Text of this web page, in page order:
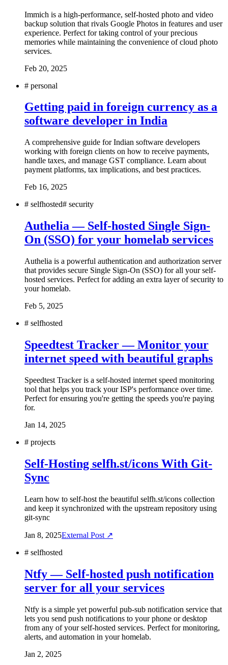
Immich is a high-performance, self-hosted photo and video
backup solution that rivals Google Photos in features and user
experience. Perfect for taking control of your precious
memories while maintaining the convenience of cloud photo
services.
Feb 20, 2025
# personal
Getting paid in foreign currency as a
software developer in India
A comprehensive guide for Indian software developers
working with foreign clients on how to receive payments,
handle taxes, and manage GST compliance. Learn about
payment platforms, tax implications, and best practices.
Feb 16, 2025
# selfhosted# security
Authelia — Self-hosted Single Sign-
On (SSO) for your homelab services
Authelia is a powerful authentication and authorization server
that provides secure Single Sign-On (SSO) for all your self-
hosted services. Perfect for adding an extra layer of security to
your homelab.
Feb 5, 2025
# selfhosted
Speedtest Tracker — Monitor your
internet speed with beautiful graphs
Speedtest Tracker is a self-hosted internet speed monitoring
tool that helps you track your ISP's performance over time.
Perfect for ensuring you're getting the speeds you're paying
for.
Jan 14, 2025
# projects
Self-Hosting selfh.st/icons With Git-
Sync
Learn how to self-host the beautiful selfh.st/icons collection
and keep it synchronized with the upstream repository using
git-sync
Jan 8, 2025External Post ↗
# selfhosted
Ntfy — Self-hosted push notification
server for all your services
Ntfy is a simple yet powerful pub-sub notification service that
lets you send push notifications to your phone or desktop
from any of your self-hosted services. Perfect for monitoring,
alerts, and automation in your homelab.
Jan 2, 2025